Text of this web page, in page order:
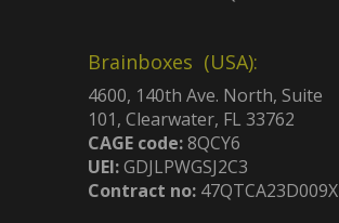
Brainboxes (USA):
4600, 140th Ave. North, Suite
101, Clearwater, FL 33762
CAGE code:8QCY6
UEI:GDJLPWGSJ2C3
Contract no:47QTCA23D009X